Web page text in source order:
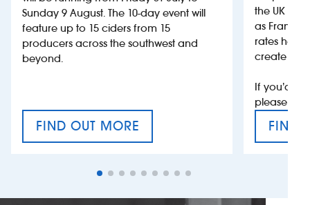
Sunday 9 August. The 10-day event will
feature up to 15 ciders from 15
producers across the southwest and
beyond.
FIND OUT MORE
CRAFT CIDER FESTIVAL
the UK
as France,
rates help
create
If you’d
please
FIND
VAT’S